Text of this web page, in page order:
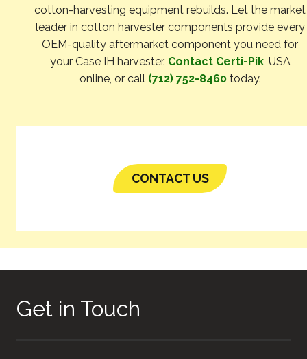
cotton-harvesting equipment rebuilds. Let the market
leader in cotton harvester components provide every
OEM-quality aftermarket component you need for
your Case IH harvester. Contact Certi-Pik, USA
online, or call (712) 752-8460today.
CONTACT US
Get in Touch